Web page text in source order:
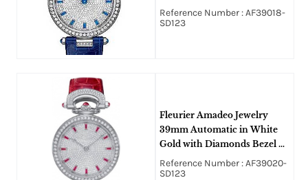
Alligator Leather Strap with
Paved Diamonds Dial
Reference Number : AF39018-
SD123
Fleurier Amadeo Jewelry
39mm Automatic in White
Gold with Diamonds Bezel &
Lugs on Red Alligator Leather
Strap with Pave Diamond-
Reference Number : AF39020-
SD123